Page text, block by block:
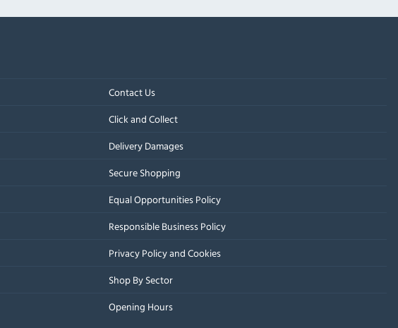
Contact Us
Click and Collect
Delivery Damages
Secure Shopping
Equal Opportunities Policy
Responsible Business Policy
Privacy Policy and Cookies
Shop By Sector
Opening Hours